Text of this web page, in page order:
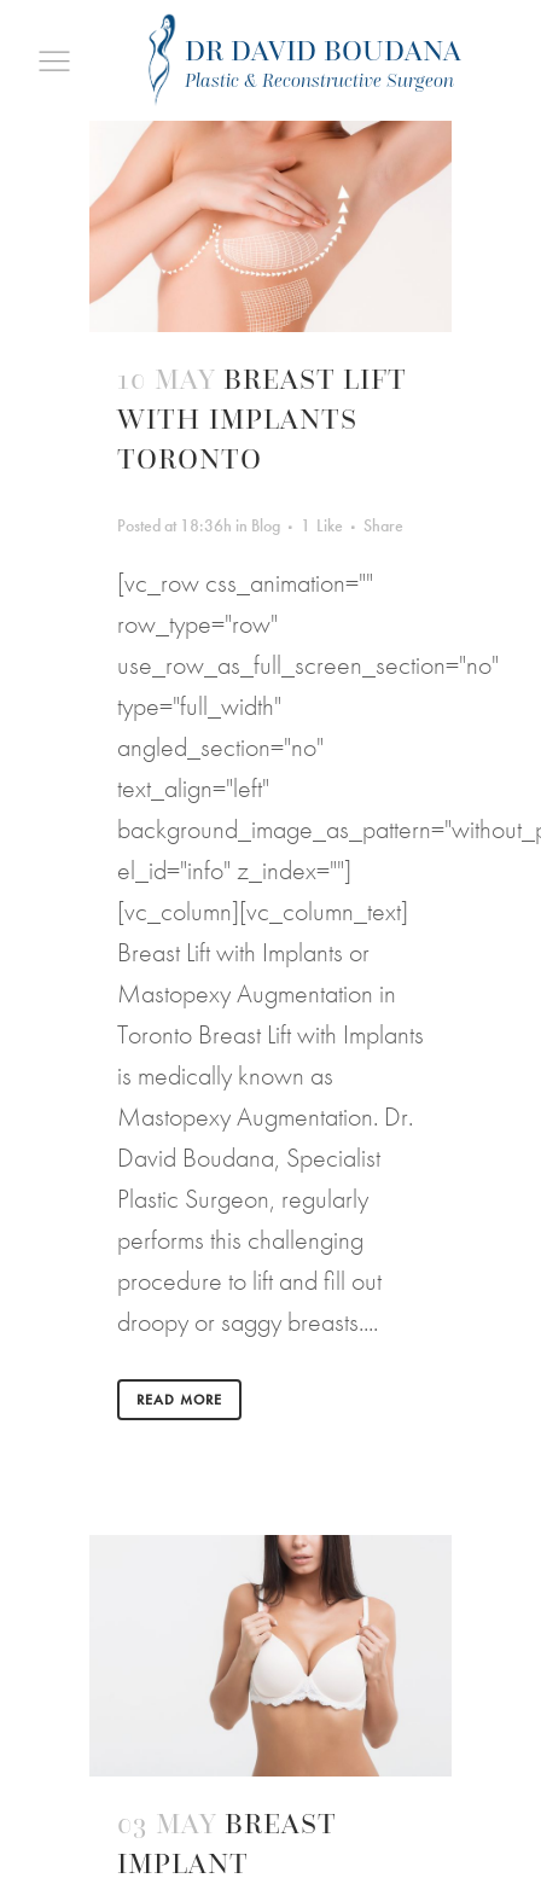
DR DAVID BOUDANA
Plastic & Reconstructive Surgeon
10 MAY BREAST LIFT
WITH IMPLANTS
TORONTO
Posted at 18:36h in Blog 1 Like Share
[vc_row css_animation=""
row_type="row"
use_row_as_full_screen_section="no"
type="full_width"
angled_section="no"
text_align="left"
el_id="info" z_index=""]
[vc_column][vc_column_text]
Breast Lift with Implants or
Mastopexy Augmentation in
Toronto Breast Lift with Implants
is medically known as
Mastopexy Augmentation. Dr.
David Boudana, Specialist
Plastic Surgeon, regularly
performs this challenging
procedure to lift and fill out
droopy or saggy breasts....
READ MORE
03 MAY BREAST
IMPLANT